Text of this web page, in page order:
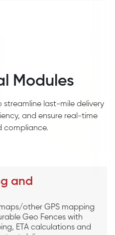
Modules
last-mile delivery
and ensure real-time
compliance.
and
other GPS mapping
Geo Fences with
ETA calculations and